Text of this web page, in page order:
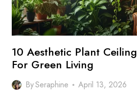
10 Aesthetic Plant
For Green Living
BySeraphine April 13, 2026